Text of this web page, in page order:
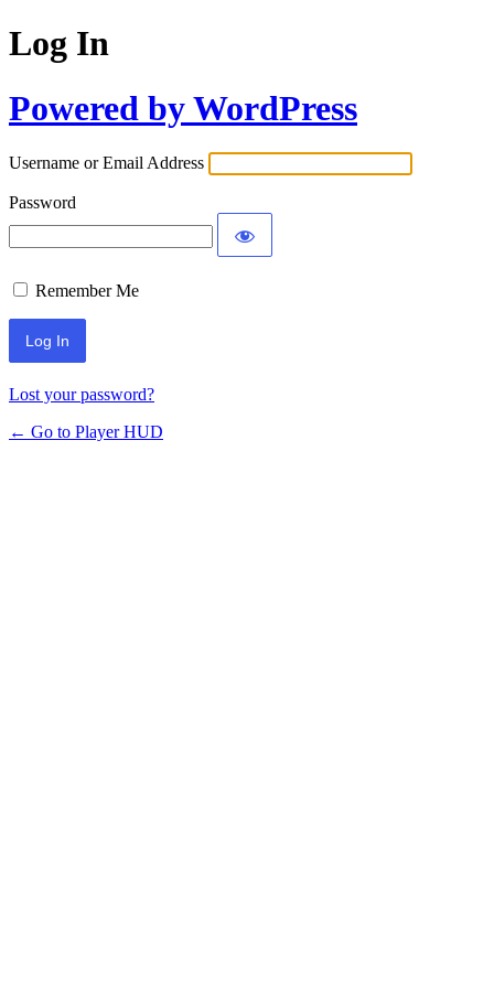
Log In
Powered by WordPress
Username or Email Address
Password
Remember Me
Lost your password?
← Go to Player HUD